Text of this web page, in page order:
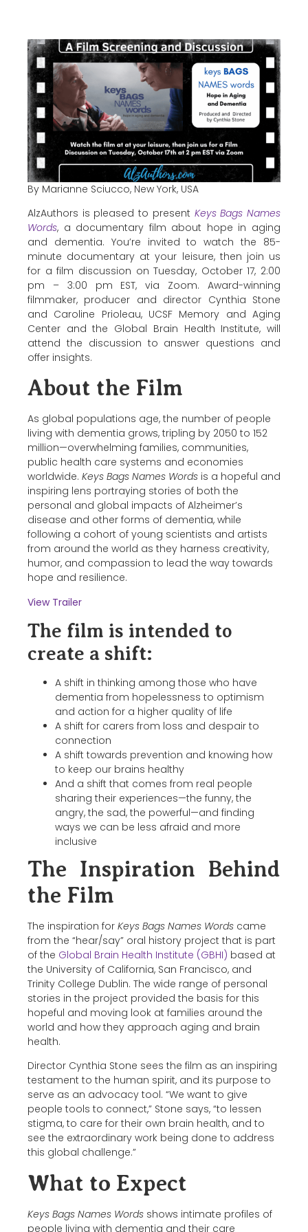
By Marianne Sciucco, New York, USA
AlzAuthors is pleased to present Keys Bags Names
Words, a documentary film about hope in aging
and dementia. You’re invited to watch the 85-
minute documentary at your leisure, then join us
for a film discussion on Tuesday, October 17, 2:00
pm – 3:00 pm EST, via Zoom. Award-winning
filmmaker, producer and director Cynthia Stone
and Caroline Prioleau, UCSF Memory and Aging
Center and the Global Brain Health Institute, will
attend the discussion to answer questions and
offer insights.
About the Film
As global populations age, the number of people
living with dementia grows, tripling by 2050 to 152
million—overwhelming families, communities,
public health care systems and economies
worldwide. Keys Bags Names Words is a hopeful and
inspiring lens portraying stories of both the
personal and global impacts of Alzheimer’s
disease and other forms of dementia, while
following a cohort of young scientists and artists
from around the world as they harness creativity,
humor, and compassion to lead the way towards
hope and resilience.
View Trailer
The film is intended to
create a shift:
A shift in thinking among those who have
dementia from hopelessness to optimism
and action for a higher quality of life
A shift for carers from loss and despair to
connection
A shift towards prevention and knowing how
to keep our brains healthy
And a shift that comes from real people
sharing their experiences—the funny, the
angry, the sad, the powerful—and finding
ways we can be less afraid and more
inclusive
The Inspiration Behind
the Film
The inspiration for Keys Bags Names Words came
from the “hear/say” oral history project that is part
of the Global Brain Health Institute (GBHI) based at
the University of California, San Francisco, and
Trinity College Dublin. The wide range of personal
stories in the project provided the basis for this
hopeful and moving look at families around the
world and how they approach aging and brain
health.
Director Cynthia Stone sees the film as an inspiring
testament to the human spirit, and its purpose to
serve as an advocacy tool. “We want to give
people tools to connect,” Stone says, “to lessen
stigma, to care for their own brain health, and to
see the extraordinary work being done to address
this global challenge.”
What to Expect
Keys Bags Names Words shows intimate profiles of
people living with dementia and their care